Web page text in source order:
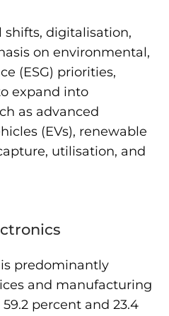
shifts, digitalisation,
on environmental,
(ESG) priorities,
expand into
as advanced
(EVs), renewable
utilisation, and
is predominantly
and manufacturing
percent and 23.4